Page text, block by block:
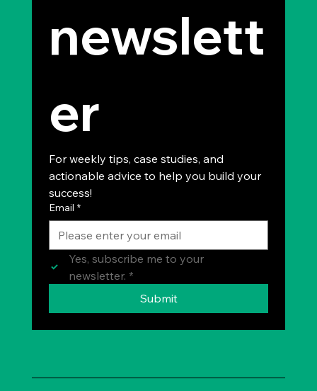
newslett
er
For weekly tips, case studies, and
actionable advice to help you build your
success!
Email *
Yes, subscribe me to your
newsletter. *
Submit